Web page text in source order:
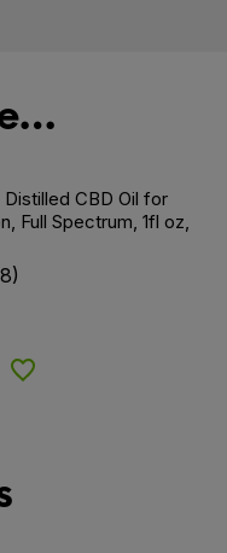
CBD Oil for
Full Spectrum, 1fl oz,
Add to Wishlist